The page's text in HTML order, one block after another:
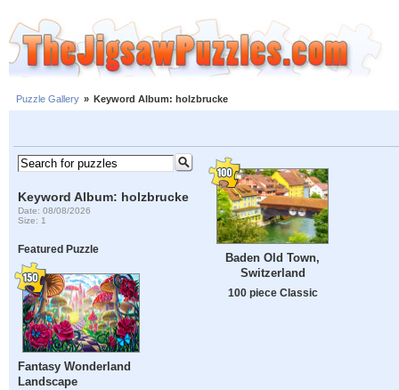
Puzzle Gallery » Keyword Album: holzbrucke
Keyword Album: holzbrucke
Date: 08/08/2026
Size: 1
Featured Puzzle
Fantasy Wonderland
Landscape
Baden Old Town,
Switzerland
100 piece Classic